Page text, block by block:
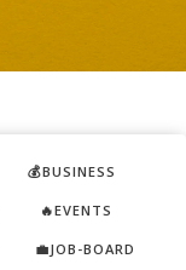
💰BUSINESS
🔥EVENTS
💼JOB-BOARD